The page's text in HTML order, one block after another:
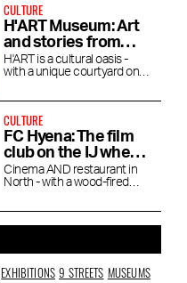
CULTURE
H'ART Museum: Art
and stories from
famous museums
H'ART is a cultural oasis -
with a unique courtyard on
CULTURE
FC Hyena: The film
club on the IJ where
you linger after the
movie
Cinema AND restaurant in
North - with a wood-fired
EXHIBITIONS 9 STREETS MUSEUMS